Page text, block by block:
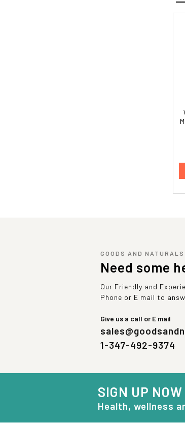
GOODS AND
Need some
Our Friendly and
Phone or E mail to
Give us a call or E mail
1-347-492-9374
SIGN UP NOW
Health, wellness